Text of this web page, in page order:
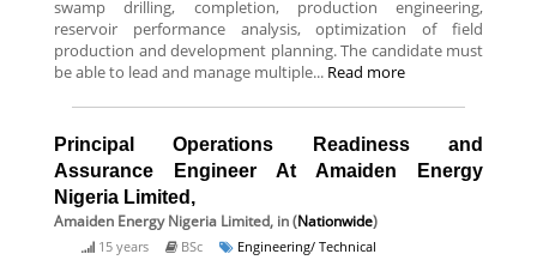
swamp drilling, completion, production engineering,
reservoir performance analysis, optimization of field
production and development planning. The candidate must
be able to lead and manage multiple... Read more
Principal Operations Readiness and
Assurance Engineer At Amaiden Energy
Nigeria Limited,
Amaiden Energy Nigeria Limited, in (Nationwide)
15 years BSc Engineering/ Technical